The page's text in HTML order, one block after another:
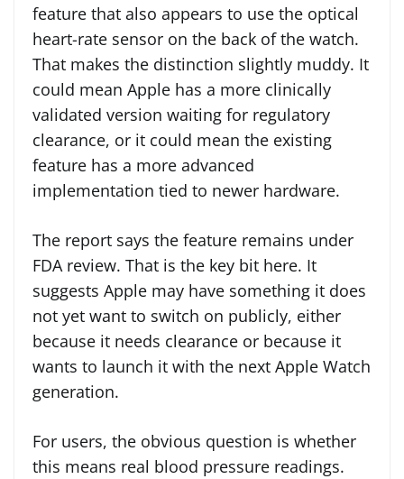
feature that also appears to use the optical
heart-rate sensor on the back of the watch.
That makes the distinction slightly muddy. It
could mean Apple has a more clinically
validated version waiting for regulatory
clearance, or it could mean the existing
feature has a more advanced
implementation tied to newer hardware.
The report says the feature remains under
FDA review. That is the key bit here. It
suggests Apple may have something it does
not yet want to switch on publicly, either
because it needs clearance or because it
wants to launch it with the next Apple Watch
generation.
For users, the obvious question is whether
this means real blood pressure readings.